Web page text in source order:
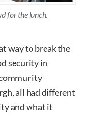
for the lunch.
way to break the
security in
all had different
and what it